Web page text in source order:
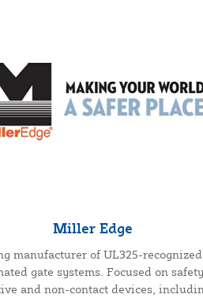
Miller Edge
manufacturer of UL325-
gate systems. Focused on
and non-contact devices,